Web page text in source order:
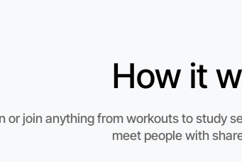
How it
or join anything from workouts to study
meet people with